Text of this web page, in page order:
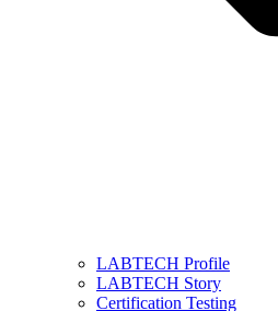
LABTECH Profile
LABTECH Story
Certification Testing